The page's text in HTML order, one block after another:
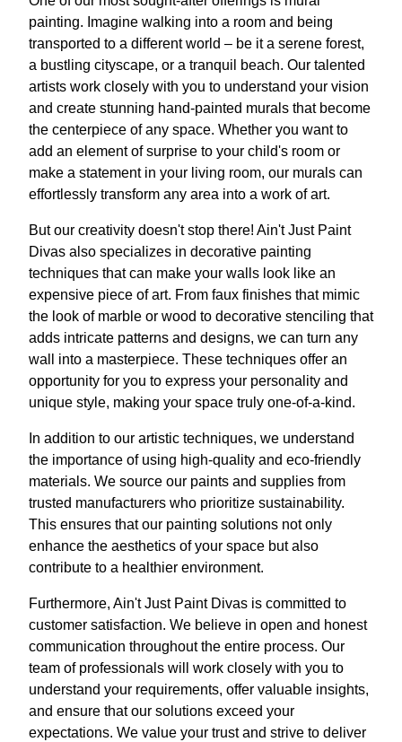
painting. Imagine walking into a room and being
transported to a different world – be it a serene forest,
a bustling cityscape, or a tranquil beach. Our talented
artists work closely with you to understand your vision
and create stunning hand-painted murals that become
the centerpiece of any space. Whether you want to
add an element of surprise to your child's room or
make a statement in your living room, our murals can
effortlessly transform any area into a work of art.
But our creativity doesn't stop there! Ain't Just Paint
Divas also specializes in decorative painting
techniques that can make your walls look like an
expensive piece of art. From faux finishes that mimic
the look of marble or wood to decorative stenciling that
adds intricate patterns and designs, we can turn any
wall into a masterpiece. These techniques offer an
opportunity for you to express your personality and
unique style, making your space truly one-of-a-kind.
In addition to our artistic techniques, we understand
the importance of using high-quality and eco-friendly
materials. We source our paints and supplies from
trusted manufacturers who prioritize sustainability.
This ensures that our painting solutions not only
enhance the aesthetics of your space but also
contribute to a healthier environment.
Furthermore, Ain't Just Paint Divas is committed to
customer satisfaction. We believe in open and honest
communication throughout the entire process. Our
team of professionals will work closely with you to
understand your requirements, offer valuable insights,
and ensure that our solutions exceed your
expectations. We value your trust and strive to deliver